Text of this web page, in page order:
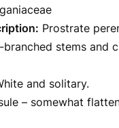
Prostrate
stems and
and solitary.
– somewhat